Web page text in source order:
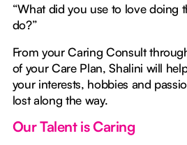
“What did you use to love doing
do?”
From your Caring Consult
of your Care Plan, Shalini will
your interests, hobbies and
lost along the way.
Our Talent is Caring